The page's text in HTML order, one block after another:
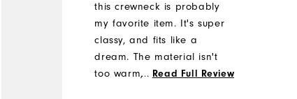
this crewneck is probably
my favorite item. It's super
classy, and fits like a
dream. The material isn't
too warm, but just warm
... Read Full Review